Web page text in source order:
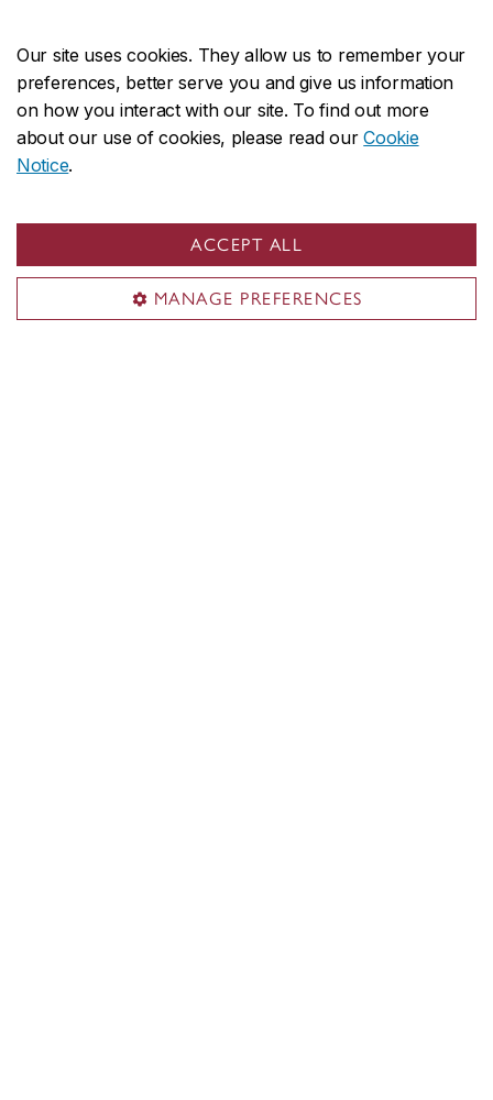
Our site uses cookies. They allow us to remember your
preferences, better serve you and give us information
on how you interact with our site. To find out more
about our use of cookies, please read ourCookie
Notice.
ACCEPT ALL
MANAGE PREFERENCES
celebrated game designers, and more.